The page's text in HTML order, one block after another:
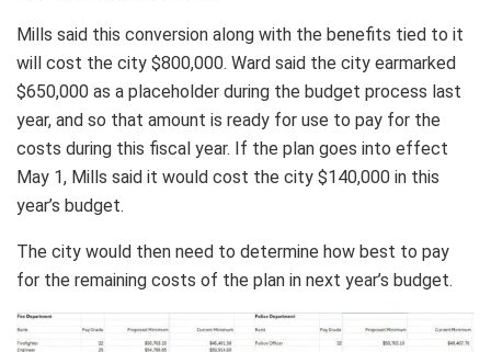
Mills said this conversion along with the benefits tied to it
will cost the city $800,000. Ward said the city earmarked
$650,000 as a placeholder during the budget process last
year, and so that amount is ready for use to pay for the
costs during this fiscal year. If the plan goes into effect
May 1, Mills said it would cost the city $140,000 in this
year’s budget.
The city would then need to determine how best to pay
for the remaining costs of the plan in next year’s budget.